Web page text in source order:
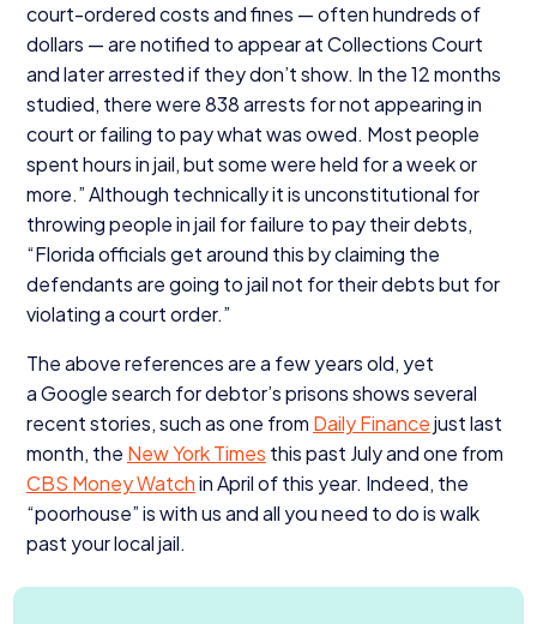
court-ordered costs and fines — often hundreds of
dollars — are notified to appear at Collections Court
and later arrested if they don’t show. In the12months
studied, there were838arrests for not appearing in
court or failing to pay what was owed. Most people
spent hours in jail, but some were held for a week or
more.” Although technically it is unconstitutional for
throwing people in jail for failure to pay their debts,
“Florida officials get around this by claiming the
defendants are going to jail not for their debts but for
violating a court order.”
The above references are a few years old, yet
a Google search for debtor’s prisons shows several
recent stories, such as one from Daily Financejust last
month, the New York Times this past July and one from
CBS Money Watchin April of this year. Indeed, the
“poorhouse” is with us and all you need to do is walk
past your local jail.